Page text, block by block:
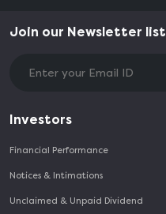
Join our Newsletter list
Investors
Financial Performance
Notices & Intimations
Unclaimed & Unpaid Dividend